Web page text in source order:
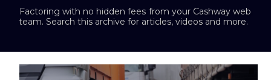
Factoring with no hidden fees from your Cashway web
team. Search this archive for articles, videos and more.